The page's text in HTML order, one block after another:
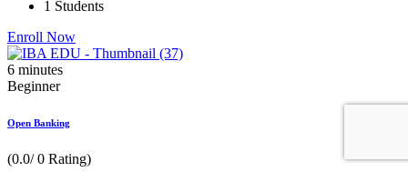
1 Students
Enroll Now
6 minutes
Beginner
Open Banking
(0.0/ 0 Rating)